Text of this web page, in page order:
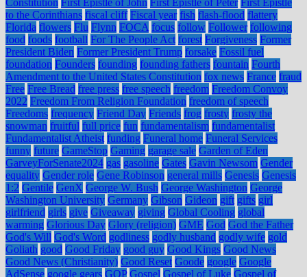
Constitution First Epistle of John First Epistle of Peter First Epistle
to the Corinthians fiscal cliff Fiscal year fish flash-flood flattery
Florida flowers Flu Flynn FOCA focus follow Follower following
food foods football For The People Act forest Forgiveness Former
President Biden Former President Trump forsake Fossil fuel
foundation Founders founding founding fathers fountain Fourth
Amendment to the United States Constitution fox news France fraud
Free Free Bread free press free speech freedom Freedom Convoy
2022 Freedom From Religion Foundation freedom of speech
Freedoms frequency Friend Day Friends frog frosty frosty the
snowman fruitful full price fun fundamentalism fundamentalist
Fundamentalist Atheist funding Funeral home Funeral Services
funny future GameStop Gaming garage sale Garden of Eden
GarveyForSenate2024 gas gasoline Gates Gavin Newsom Gender
equality Gender role Gene Robinson general mills Genesis Genesis
1:2 Gentile GenX George W. Bush George Washington George
Washington University Germany Gibson Gideon gift gifts girl
girlfriend girls give Giveaway giving Global Cooling global
warming Glorious Day Glory (religion) GME God God the Father
God's Will God's Word godliness godly husband godly wife gold
Goliath good Good Friday good guy Good Kings Good News
Good News (Christianity) Good Reset Goode google Google
AdSense google gears GOP Gospel Gospel of Luke Gospel of